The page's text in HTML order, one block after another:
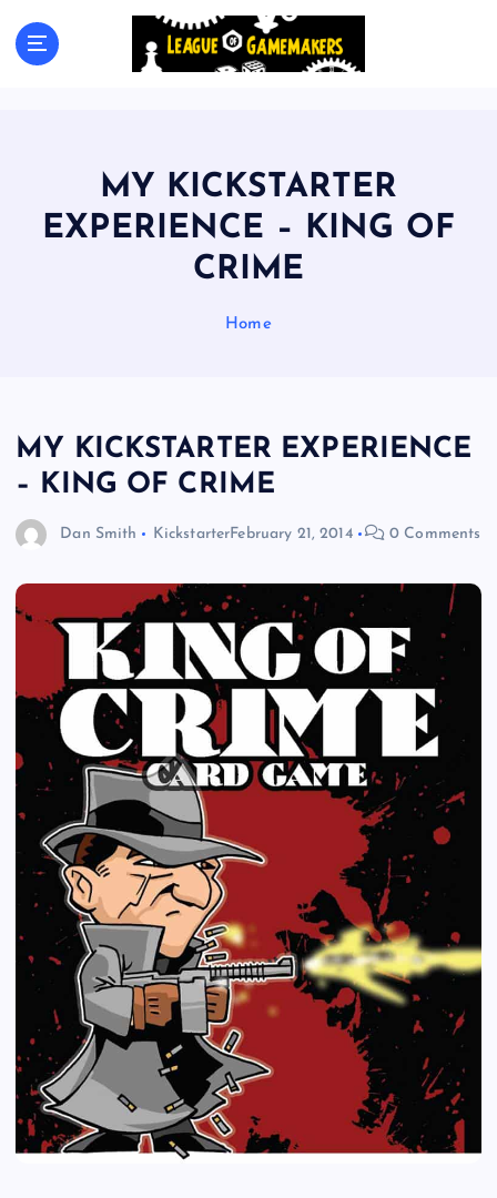
The Best Games Are Yet To Be Made
MY KICKSTARTER
EXPERIENCE – KING OF
CRIME
Home
MY KICKSTARTER EXPERIENCE
– KING OF CRIME
Dan Smith KickstarterFebruary 21, 2014 0 Comments